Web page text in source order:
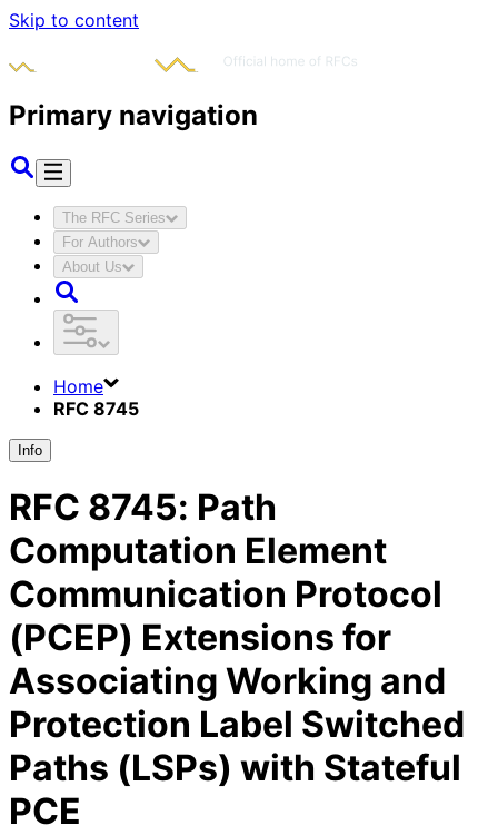
Skip to content
Primary navigation
The RFC Series
For Authors
About Us
Home
RFC 8745
Info
RFC 8745: Path
Computation Element
Communication Protocol
(PCEP) Extensions for
Associating Working and
Protection Label Switched
Paths (LSPs) with Stateful
PCE